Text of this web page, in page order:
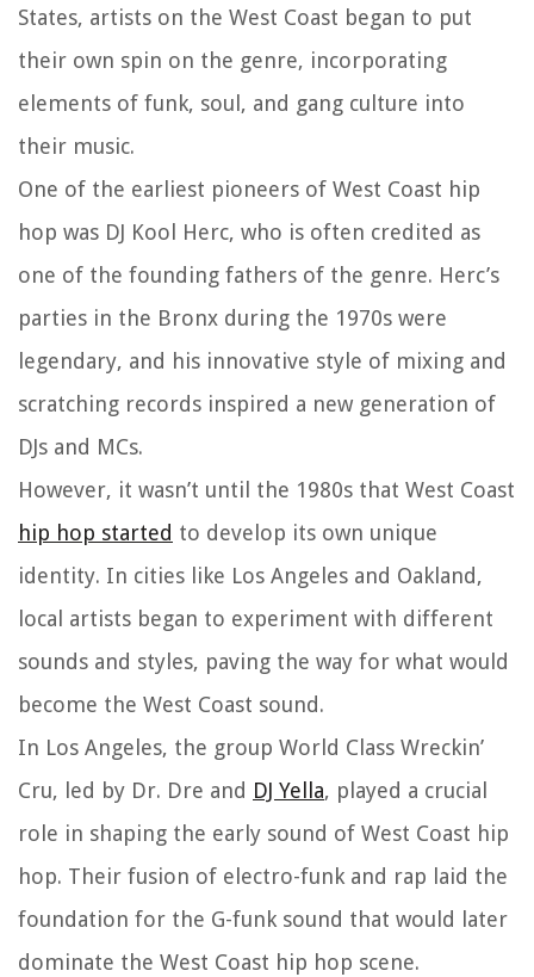
States, artists on the West Coast began to put
their own spin on the genre, incorporating
elements of funk, soul, and gang culture into
their music.
One of the earliest pioneers of West Coast hip
hop was DJ Kool Herc, who is often credited as
one of the founding fathers of the genre. Herc’s
parties in the Bronx during the 1970s were
legendary, and his innovative style of mixing and
scratching records inspired a new generation of
DJs and MCs.
However, it wasn’t until the 1980s that West Coast
hip hop started to develop its own unique
identity. In cities like Los Angeles and Oakland,
local artists began to experiment with different
sounds and styles, paving the way for what would
become the West Coast sound.
In Los Angeles, the group World Class Wreckin’
Cru, led by Dr. Dre and DJ Yella, played a crucial
role in shaping the early sound of West Coast hip
hop. Their fusion of electro-funk and rap laid the
foundation for the G-funk sound that would later
dominate the West Coast hip hop scene.